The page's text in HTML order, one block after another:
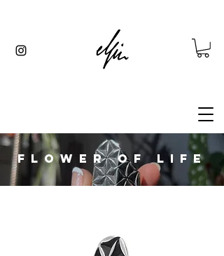
FLOWER OF LIFE